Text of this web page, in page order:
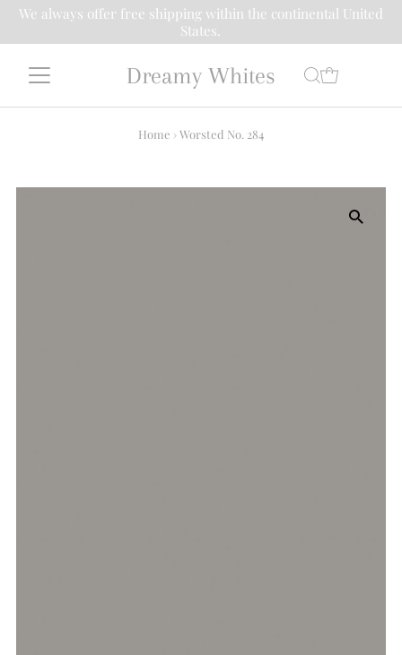
We always offer free shipping within the continental United
States.
Dreamy Whites
Home ›Worsted No. 284